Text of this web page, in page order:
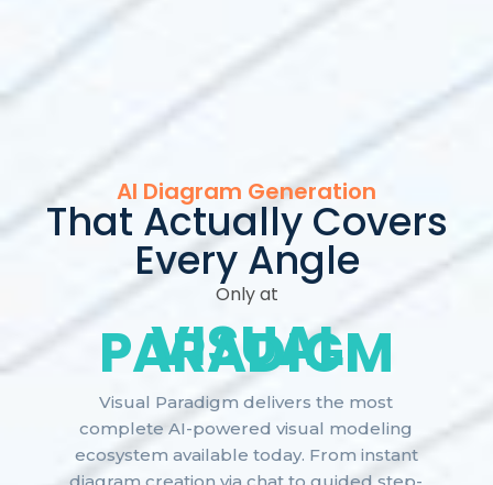
AI Diagram Generation
That Actually Covers
Every Angle
Only at
VISUAL
PARADIGM
Visual Paradigm delivers the most
complete AI-powered visual modeling
ecosystem available today. From instant